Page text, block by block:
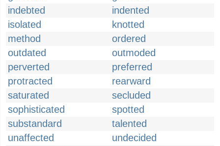
indebted
indented
isolated
knotted
method
ordered
outdated
outmoded
perverted
preferred
protracted
rearward
saturated
secluded
sophisticated
spotted
substandard
talented
unaffected
undecided